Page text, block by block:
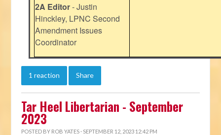
2A Editor- Justin
Hinckley, LPNC Second
Amendment Issues
Coordinator
1 reaction Share
Tar Heel Libertarian - September
2023
POSTED BY ROB YATES · SEPTEMBER 12, 2023 12:42 PM